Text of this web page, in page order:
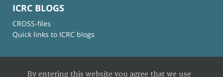
ICRC BLOGS
CROSS-files
Quick links to ICRC blogs
By entering this website you agree that we use